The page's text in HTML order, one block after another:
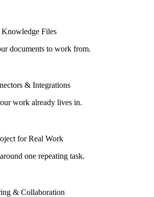
Files
documents to work from.
& Integrations
work already lives in.
for Real Work
one repeating task.
& Collaboration